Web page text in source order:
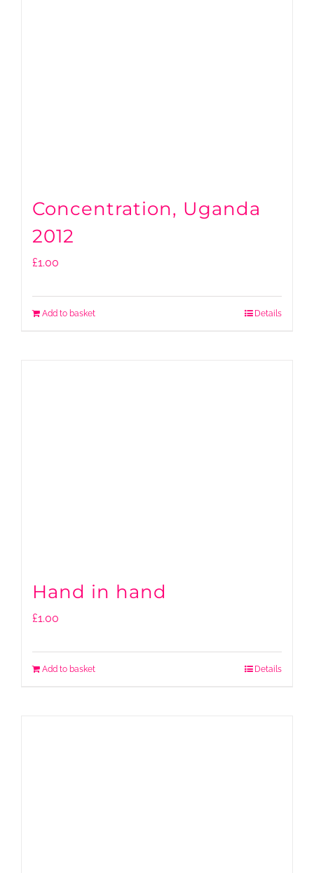
Concentration, Uganda
2012
£1.00
Add to basket Details
Hand in hand
£1.00
Add to basket Details